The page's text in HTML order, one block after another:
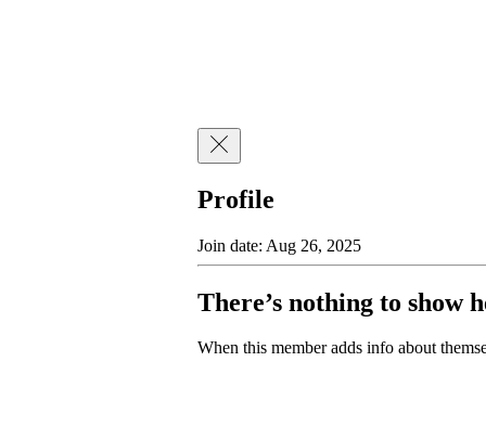
Profile
Join date: Aug 26, 2025
There’s nothing to show
When this member adds info about